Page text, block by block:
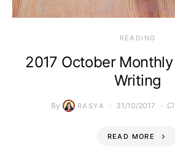
READING
2017 October
Writing
By RASYA 31/10/2017
READ MORE